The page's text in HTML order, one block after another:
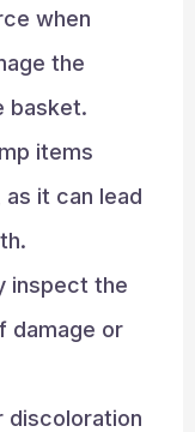
when
the
basket.
items
it can lead
inspect the
damage or
discoloration